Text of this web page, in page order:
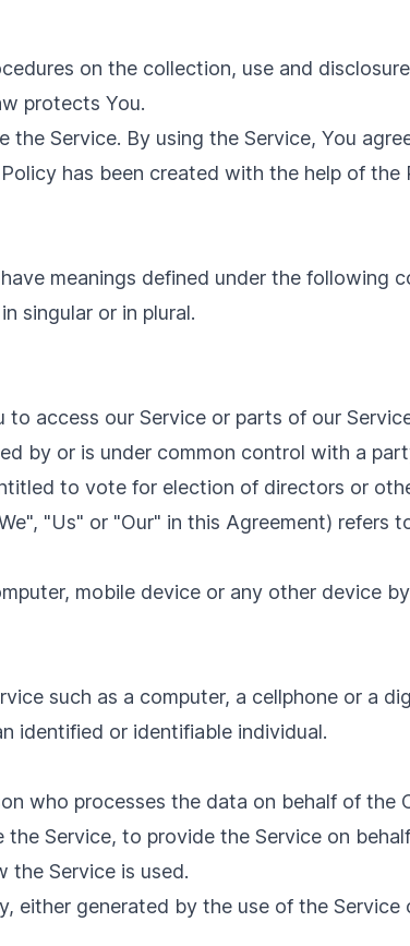
on the collection, use and
protects You.
the Service. By using the Service, You
has been created with the help of the
meanings defined under the following
singular or in plural.
access our Service or parts of our
by or is under common control with a
to vote for election of directors or
"Us" or "Our" in this Agreement) refers
mobile device or any other device
such as a computer, a cellphone or a
identified or identifiable individual.
who processes the data on behalf of
Service, to provide the Service on
the Service is used.
either generated by the use of the